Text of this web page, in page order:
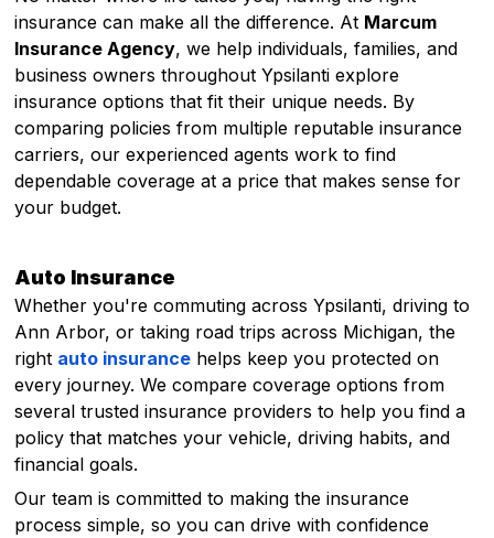
insurance can make all the difference. At Marcum
Insurance Agency, we help individuals, families, and
business owners throughout Ypsilanti explore
insurance options that fit their unique needs. By
comparing policies from multiple reputable insurance
carriers, our experienced agents work to find
dependable coverage at a price that makes sense for
your budget.
Auto Insurance
Whether you're commuting across Ypsilanti, driving to
Ann Arbor, or taking road trips across Michigan, the
right auto insurance helps keep you protected on
every journey. We compare coverage options from
several trusted insurance providers to help you find a
policy that matches your vehicle, driving habits, and
financial goals.
Our team is committed to making the insurance
process simple, so you can drive with confidence